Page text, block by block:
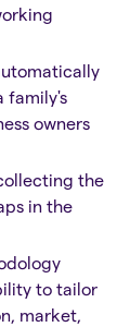
family's
owners
the
in the
to tailor
market,